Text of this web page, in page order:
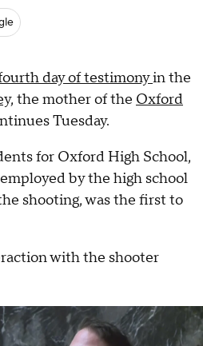
day of testimonyin the
the mother of the Oxford
Tuesday.
for Oxford High School,
by the high school
shooting, was the first to
with the shooter